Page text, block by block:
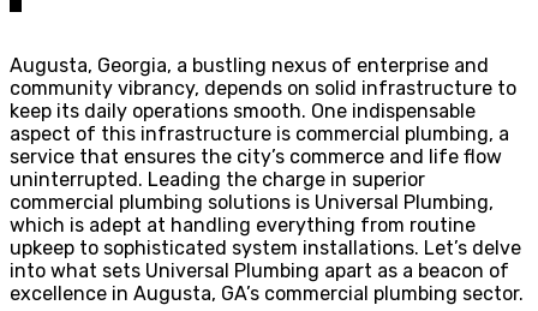
Augusta, Georgia, a bustling nexus of enterprise and
community vibrancy, depends on solid infrastructure to
keep its daily operations smooth. One indispensable
aspect of this infrastructure is commercial plumbing, a
service that ensures the city’s commerce and life flow
uninterrupted. Leading the charge in superior
commercial plumbing solutions is Universal Plumbing,
which is adept at handling everything from routine
upkeep to sophisticated system installations. Let’s delve
into what sets Universal Plumbing apart as a beacon of
excellence in Augusta, GA’s commercial plumbing sector.